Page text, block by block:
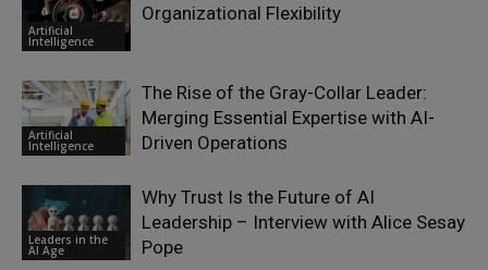
Artificial
Intelligence
Organizational Flexibility
Artificial
Intelligence
The Rise of the Gray-Collar Leader:
Merging Essential Expertise with AI-
Driven Operations
Leaders in the
AI Age
Why Trust Is the Future of AI
Leadership – Interview with Alice Sesay
Pope